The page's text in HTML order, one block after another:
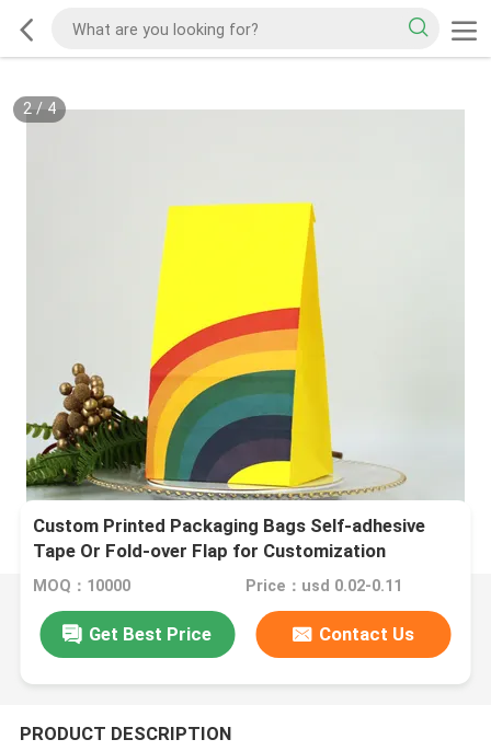
2/ 4
Custom Printed Packaging Bags Self-adhesive
Tape Or Fold-over Flap for Customization
MOQ：10000 Price：usd 0.02-0.11
Get Best Price Contact Us
PRODUCT DESCRIPTION